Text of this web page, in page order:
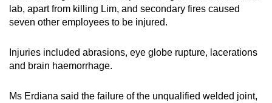
lab, apart from killing Lim, and secondary fires caused
seven other employees to be injured.
Injuries included abrasions, eye globe rupture, lacerations
and brain haemorrhage.
Ms Erdiana said the failure of the unqualified welded joint,